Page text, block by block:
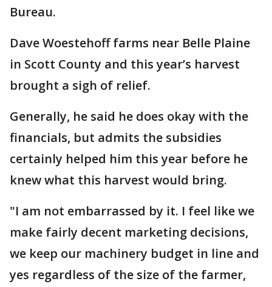
Bureau.
Dave Woestehoff farms near Belle Plaine
in Scott County and this year’s harvest
brought a sigh of relief.
Generally, he said he does okay with the
financials, but admits the subsidies
certainly helped him this year before he
knew what this harvest would bring.
"I am not embarrassed by it. I feel like we
make fairly decent marketing decisions,
we keep our machinery budget in line and
yes regardless of the size of the farmer,